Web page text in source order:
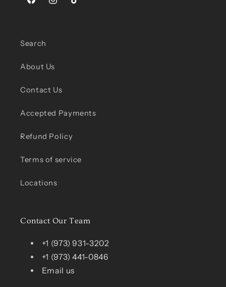
FacebookInstagram
TikTok
Search
About Us
Contact Us
Accepted Payments
Refund Policy
Terms of service
Locations
Contact Our Team
+1 (973) 931-3202
+1 (973) 441-0846
Email us